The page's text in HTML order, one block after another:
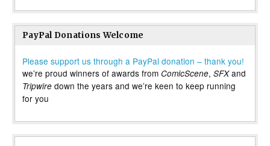
PayPal Donations Welcome
Please support us through a PayPal donation – thank you!
we’re proud winners of awards from ComicScene, SFXand
Tripwire down the years and we’re keen to keep running
for you